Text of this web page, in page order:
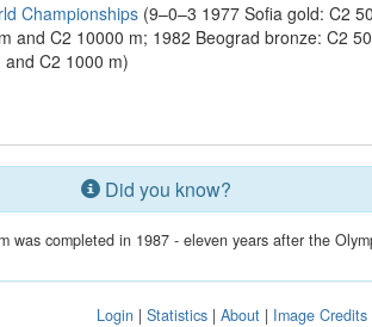
Championships (9–0–3 1977 Sofia gold: C2
and C2 10000 m; 1982 Beograd bronze: C2
C2 1000 m)
Did you know?
was completed in 1987 - eleven years after the
Login |Statistics |About | Image Credits